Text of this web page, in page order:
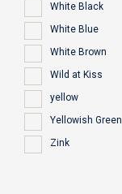
White Black
White Blue
White Brown
Wild at Kiss
yellow
Yellowish Green
Zink